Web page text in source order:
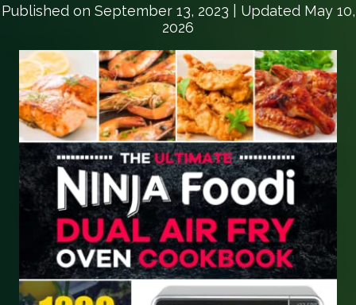
Published on September 13, 2023 | Updated May 10,
2026